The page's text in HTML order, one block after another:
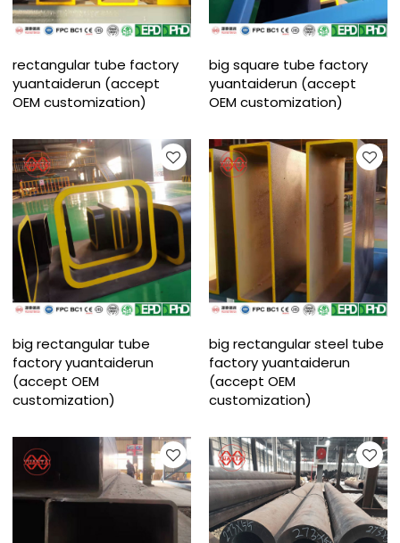
rectangular tube factory
yuantaiderun (accept
OEM customization)
big square tube factory
yuantaiderun (accept
OEM customization)
big rectangular tube
factory yuantaiderun
(accept OEM
customization)
big rectangular steel tube
factory yuantaiderun
(accept OEM
customization)